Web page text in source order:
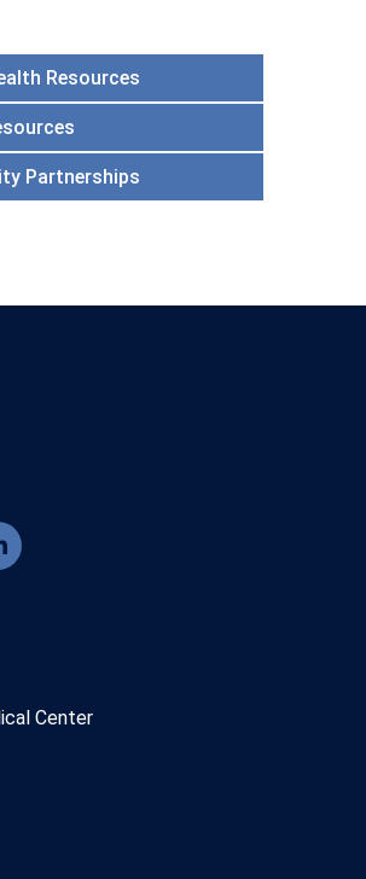
Resources
Partnerships
Center